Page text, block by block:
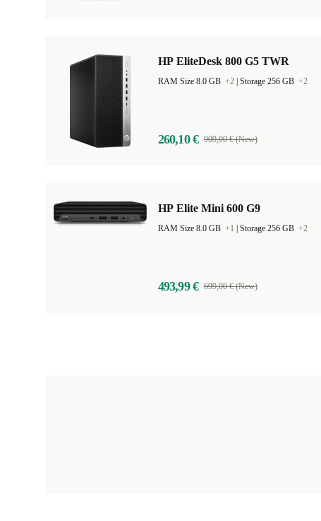
HP EliteDesk 800 G5 TWR
RAM Size 8.0 GB +2 Storage 256 GB +2
260,10 € 909,00 € (New)
HP Elite Mini 600 G9
RAM Size 8.0 GB +1 Storage 256 GB +2
493,99 € 699,00 € (New)